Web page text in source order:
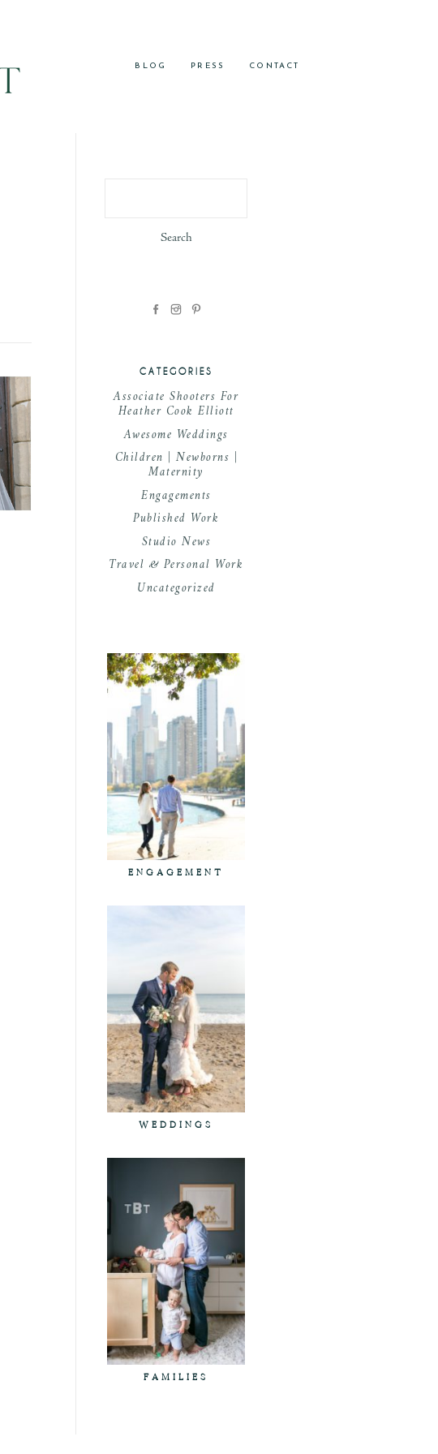
BLOG PRESS CONTACT
CATEGORIES
Associate Shooters For
Heather Cook Elliott
Awesome Weddings
Children | Newborns |
Maternity
Engagements
Published Work
Studio News
Travel & Personal Work
Uncategorized
ENGAGEMENT
WEDDINGS
FAMILIES